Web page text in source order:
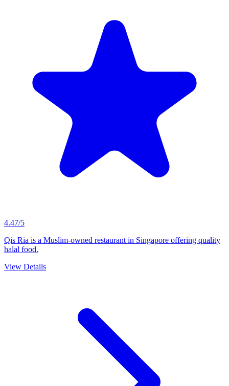
4.47/5
Qis Ria is a Muslim-owned restaurant in Singapore offering quality
halal food.
View Details